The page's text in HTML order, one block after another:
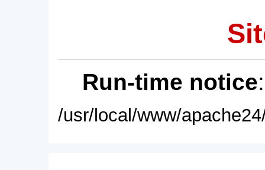
Run-time notice
/usr/local/www/